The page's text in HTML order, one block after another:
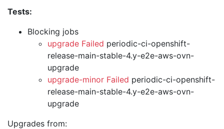
Tests:
Blocking jobs
upgrade Failed periodic-ci-openshift-
release-main-stable-4.y-e2e-aws-ovn-
upgrade
upgrade-minor Failed periodic-ci-openshift-
release-main-stable-4.y-e2e-aws-ovn-
upgrade
Upgrades from: